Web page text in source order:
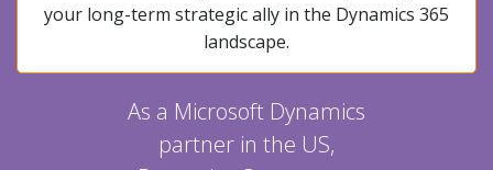
your long-term strategic ally in the Dynamics 365
landscape.
As a Microsoft Dynamics
partner in the US,